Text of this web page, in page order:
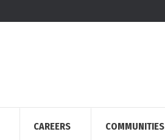
CAREERS COMMUNITIES